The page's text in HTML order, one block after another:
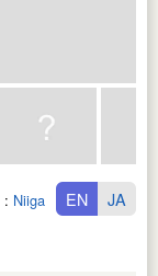
: Niigata Ken
EN JA